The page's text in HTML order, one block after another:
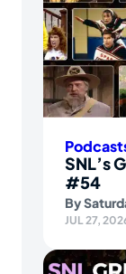
SNL’s
#54
By
JUL 27,